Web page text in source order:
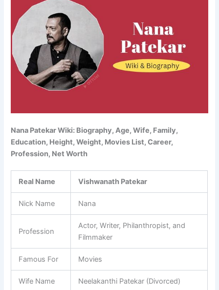
Nana Patekar Wiki: Biography, Age, Wife, Family,
Education, Height, Weight, Movies List, Career,
Profession, Net Worth
Real Name Vishwanath Patekar
Nick Name Nana
Profession
Actor, Writer, Philanthropist, and
Filmmaker
Famous For Movies
Wife Name Neelakanthi Patekar (Divorced)